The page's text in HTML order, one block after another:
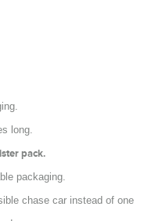
long.
pack.
packaging.
chase car instead of one